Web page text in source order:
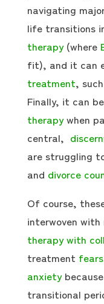
navigating
life transitions
therapy(where
fit), and it can
treatment,
Finally, it can
therapywhen
central,
are struggling
and divorce
Of course,
interwoven
therapy with
treatment
anxiety
transitional